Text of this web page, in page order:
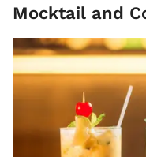
Mocktail and